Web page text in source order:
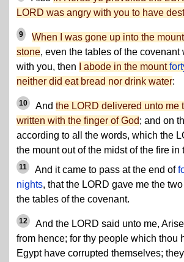
LORD was angry with you to have
9
When I was gone up into the
stone, even the tables of the
with you, then
I abode in the mount
neither did eat bread nor drink water:
10 And the LORD delivered unto me
written with the finger of God; and on
according to all the words, which the
the mount out of the midst of the fire in
11 And it came to pass at the end of
nights, that the LORD gave me the
the tables of the covenant.
12
And the LORD said unto me,
from hence; for thy people which thou
Egypt have corrupted themselves;